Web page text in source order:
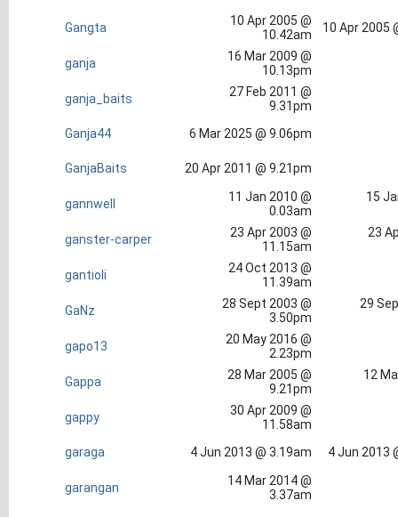
Gangta
10 Apr 2005 @
10.42am
10 Apr 2005
ganja
16 Mar 2009 @
10.13pm
ganja_baits
27 Feb 2011 @
9.31pm
Ganja44
6 Mar 2025 @ 9.06pm
GanjaBaits 20 Apr 2011 @ 9.21pm
gannwell
11 Jan 2010 @
0.03am
15
ganster-carper
23 Apr 2003 @
11.15am
23
gantioli
24 Oct 2013 @
11.39am
GaNz
28 Sept 2003 @
3.50pm
29
gapo13
20 May 2016 @
2.23pm
Gappa
28 Mar 2005 @
9.21pm
12
gappy
30 Apr 2009 @
11.58am
garaga
4 Jun 2013 @ 3.19am 4 Jun 2013
garangan
14 Mar 2014 @
3.37am